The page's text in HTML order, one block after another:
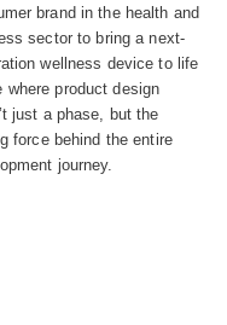
device
brand in the health and
sector to bring a next-
wellness device to life
product design
just a phase, but the
force behind the entire
journey.